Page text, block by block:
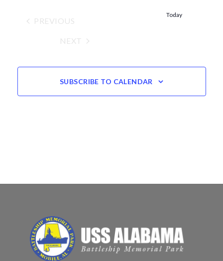
Navigation
PREVIOUS
Today
NEXT
SUBSCRIBE TO CALENDAR